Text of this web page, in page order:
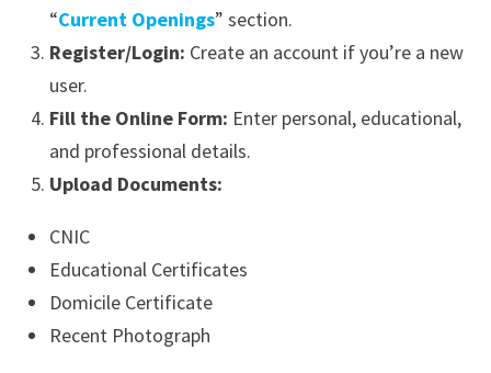
“Current Openings” section.
Register/Login: Create an account if you’re a new
user.
Fill the Online Form: Enter personal, educational,
and professional details.
Upload Documents:
CNIC
Educational Certificates
Domicile Certificate
Recent Photograph